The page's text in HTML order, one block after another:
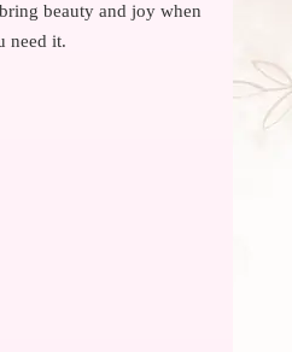
beauty and joy when
need it.